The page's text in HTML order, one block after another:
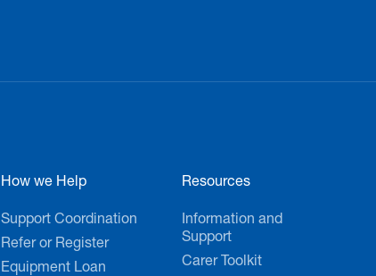
How we Help
Support Coordination
Refer or Register
Equipment Loan
Resources
Information and
Support
Carer Toolkit